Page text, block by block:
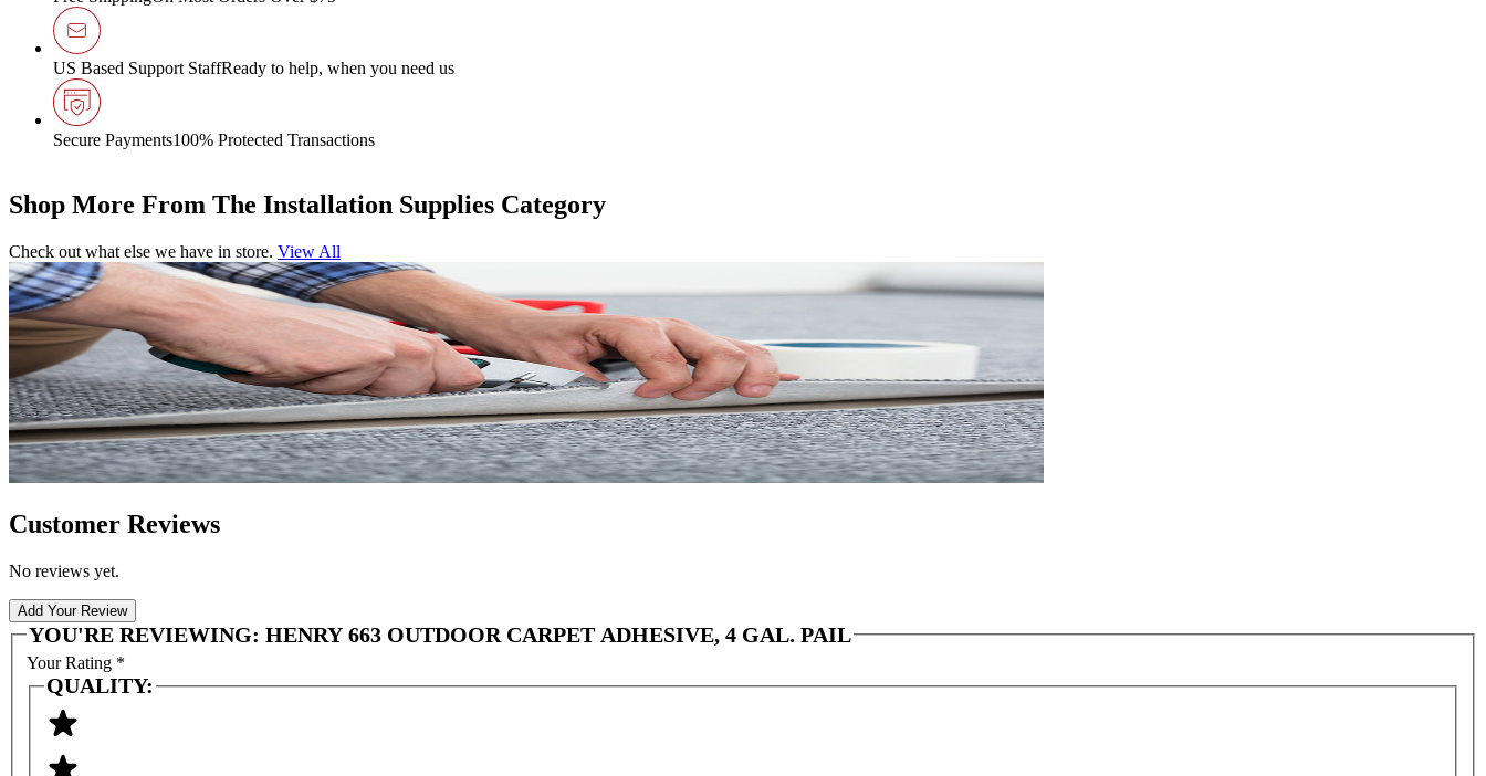
US Based Support StaffReady to help, when you need us
Secure Payments100% Protected Transactions
Shop More From The Installation Supplies Category
Check out what else we have in store. View All
Customer Reviews
No reviews yet.
Add Your Review
YOU'RE REVIEWING: HENRY 663 OUTDOOR CARPET ADHESIVE, 4 GAL. PAIL
Your Rating *
QUALITY: